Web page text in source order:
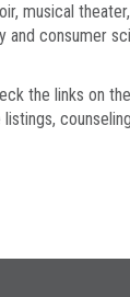
musical
and consumer
the links on